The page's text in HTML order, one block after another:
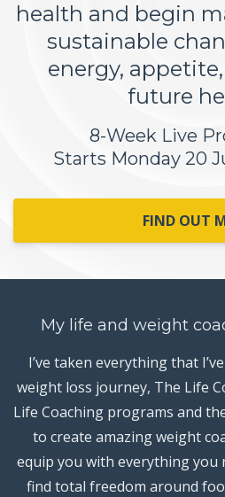
health and begin
sustainable
energy,
future
8-Week Live
Starts Monday 20
FIND OUT
My life and weight
I’ve taken everything that
weight loss journey, The Life
Life Coaching programs and
to create amazing weight
equip you with everything you
find total freedom around